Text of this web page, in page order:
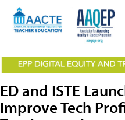
ED and ISTE
Improve Tech